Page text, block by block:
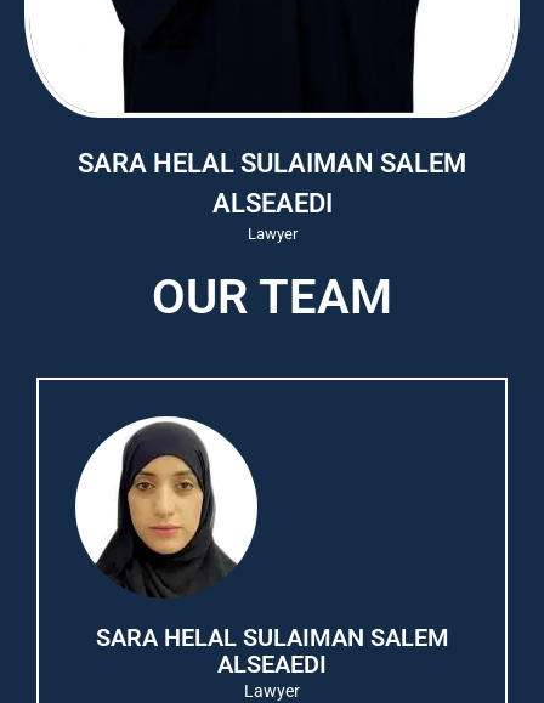
SARA HELAL SULAIMAN SALEM
ALSEAEDI
Lawyer
OUR TEAM
SARA HELAL SULAIMAN SALEM
ALSEAEDI
Lawyer